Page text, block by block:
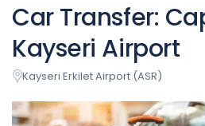
Car Transfer:
Kayseri Airport
Kayseri Erkilet Airport (ASR)